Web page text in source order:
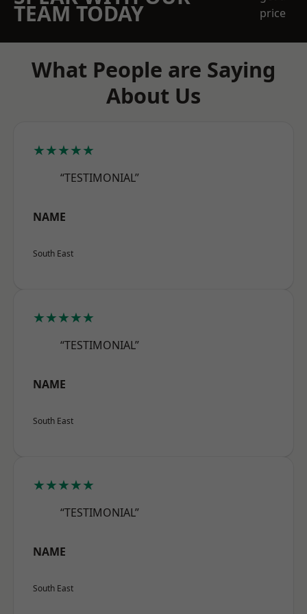
TEAM TODAY
price
What People are Saying
About Us
★★★★★
“TESTIMONIAL”
NAME
South East
★★★★★
“TESTIMONIAL”
NAME
South East
★★★★★
“TESTIMONIAL”
NAME
South East